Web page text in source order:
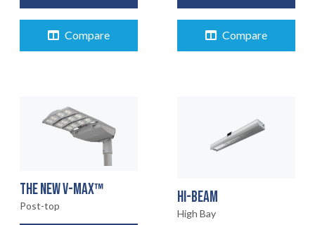
Compare Compare
THE NEW V-MAX™
Post-top HI-BEAM
High Bay